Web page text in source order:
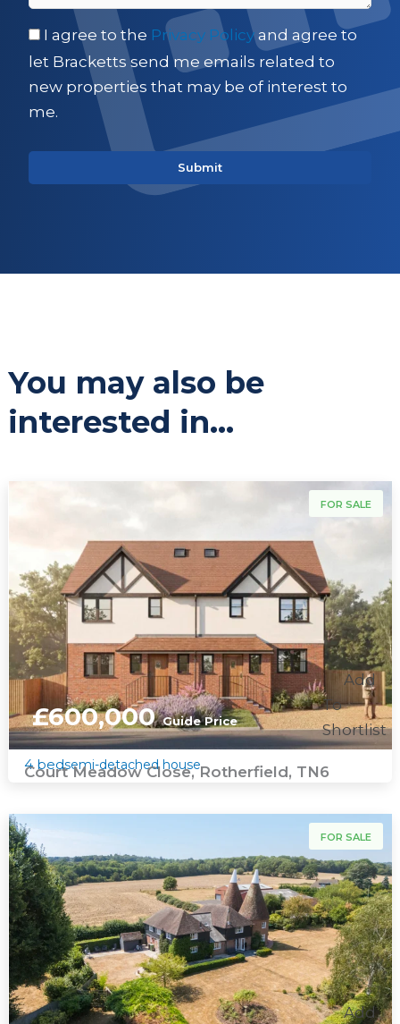
I agree to the Privacy Policy and agree to
let Bracketts send me emails related to
new properties that may be of interest to
me.
You may also be
interested in...
£600,000Guide Price
Add
To
Shortlist
FOR SALE
For Sale
4 bedsemi-detached house
Court Meadow Close, Rotherfield, TN6
Add
FOR SALE
For Sale